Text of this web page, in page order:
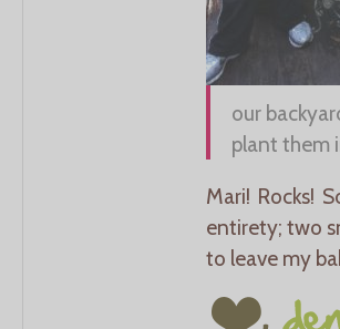
our
plant them
Mari! Rocks!
entirety; two
to leave my